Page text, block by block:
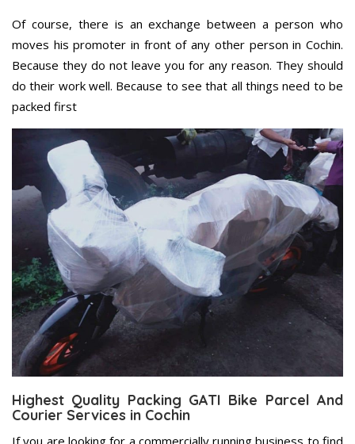
Of course, there is an exchange between a person who
moves his promoter in front of any other person in Cochin.
Because they do not leave you for any reason. They should
do their work well. Because to see that all things need to be
packed first
Highest Quality Packing GATI Bike Parcel And
Courier Services in Cochin